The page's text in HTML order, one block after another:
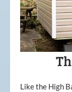
Like the High